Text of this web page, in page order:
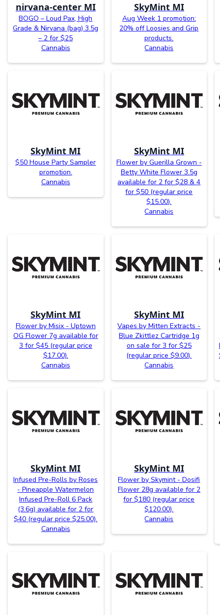
nirvana-center MI
BOGO – Loud Pax, High
Grade & Nirvana (bag) 3.5g
– 2 for $25
Cannabis
SkyMint MI
Aug Week 1 promotion:
20% off Loosies and Grip
products.
Cannabis
SkyMint MI
$50 House Party Sampler
promotion.
Cannabis
SkyMint MI
Flower by Guerilla Grown -
Betty White Flower 3.5g
available for 2 for $28 & 4
for $50 (regular price
$15.00).
Cannabis
SkyMint MI
Flower by Misix - Uptown
OG Flower 7g available for
3 for $45 (regular price
$17.00).
Cannabis
SkyMint MI
Vapes by Mitten Extracts -
Blue Zkittlez Cartridge 1g
on sale for 3 for $25
(regular price $9.00).
Cannabis
SkyMint MI
Infused Pre-Rolls by Roses
- Pineapple Watermelon
Infused Pre-Roll 6 Pack
(3.6g) available for 2 for
$40 (regular price $25.00).
Cannabis
SkyMint MI
Flower by Skymint - Dosifi
Flower 28g available for 2
for $180 (regular price
$120.00).
Cannabis